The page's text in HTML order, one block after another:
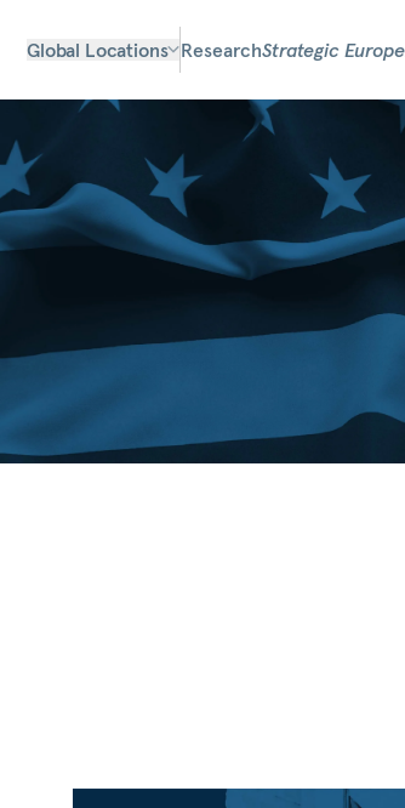
Global Locations ResearchStrategic Europe